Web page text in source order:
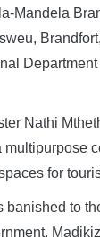
Mandela
Department
Nathi
for
banished to